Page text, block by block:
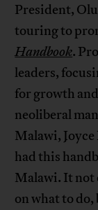
President,
touring to
Handbook.
leaders,
for growth
neoliberal
Malawi,
had this
Malawi. It not
on what to